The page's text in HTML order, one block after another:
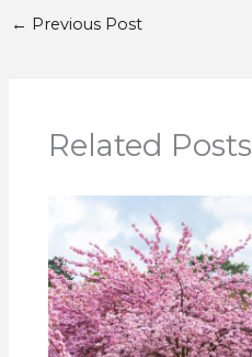
← Previous Post
Related Posts